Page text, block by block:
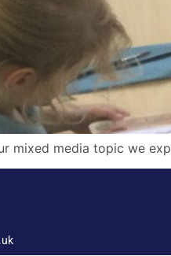
mixed media topic we